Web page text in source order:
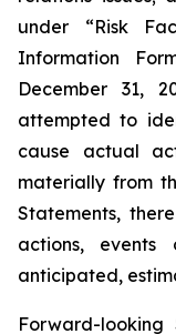
under “Risk
Information
December 31,
attempted to
cause actual
materially from
Statements,
actions,
anticipated,
Forward-